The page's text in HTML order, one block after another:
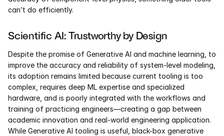
can’t do efficiently.
Scientific AI: Trustworthy by Design
Despite the promise of Generative AI and machine learning, to
improve the accuracy and reliability of system-level modeling,
its adoption remains limited because current tooling is too
complex, requires deep ML expertise and specialized
hardware, and is poorly integrated with the workflows and
training of practicing engineers—creating a gap between
academic innovation and real-world engineering application.
While Generative AI tooling is useful, black-box generative